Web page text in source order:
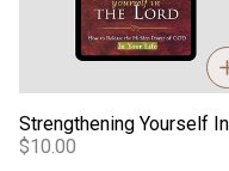
$10.00